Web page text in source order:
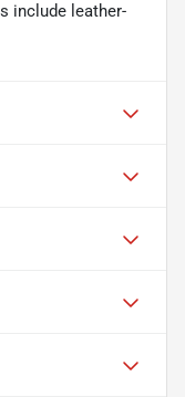
include leather-